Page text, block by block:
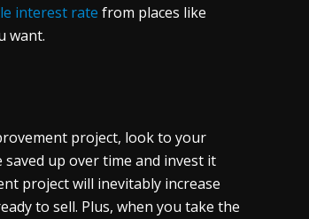
interest rate from places like
want.
project, look to your
saved up over time and invest it
project will inevitably increase
to sell. Plus, when you take the